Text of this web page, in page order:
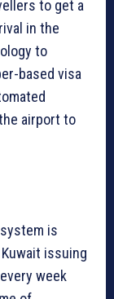
to get a
in the
to
based visa
airport to
is
issuing
week